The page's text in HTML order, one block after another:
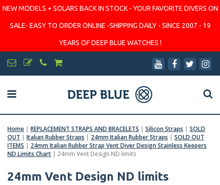
NEW MODELS + SOLARS BACK IN STOCK - YOUR FAVORITE DIVERS ON
SALE- EASY TO ORDER ONLINE -SHIPPING DAILY - SINCE 2007 - 19
YEARS OF DEEP BLUE WATCHES !
Home | REPLACEMENT STRAPS AND BRACELETS | Silicon Straps | SOLD
OUT | Italian Rubber Straps | 24mm Italian Rubber Straps | SOLD OUT
ITEMS | 24mm Italian Rubber Strap Vent Diver Design Stainless Keepers
ND Limits Chart | 24mm Vent Design ND limits
24mm Vent Design ND limits